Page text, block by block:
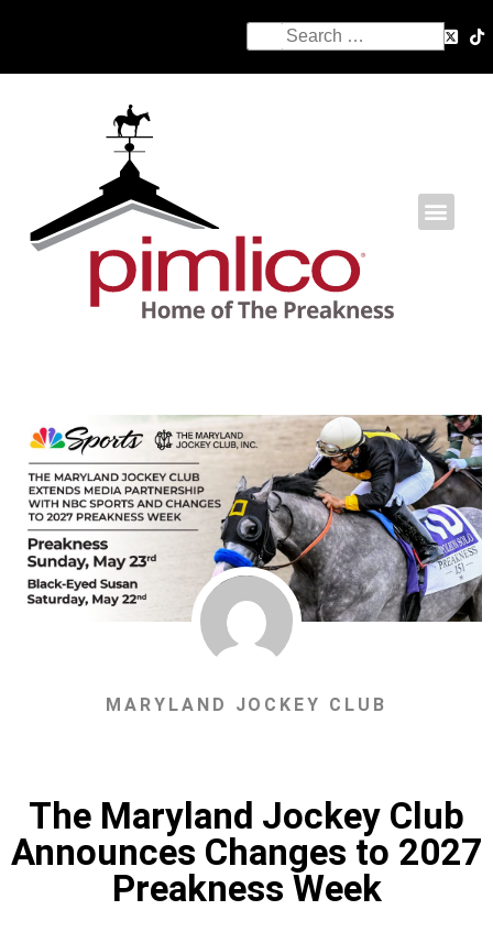
MARYLAND JOCKEY CLUB
The Maryland Jockey Club
Announces Changes to 2027
Preakness Week